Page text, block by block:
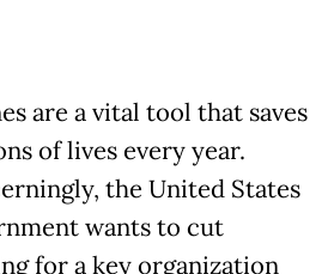
are a vital tool that saves
of lives every year.
the United States
wants to cut
for a key organization